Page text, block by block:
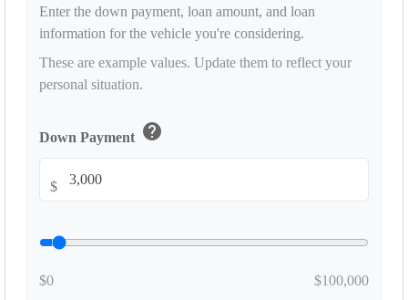
Enter the down payment, loan amount, and loan
information for the vehicle you're considering.
These are example values. Update them to reflect your
personal situation.
Down Payment help
$
$0 $100,000